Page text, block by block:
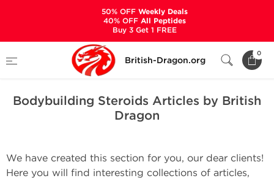
British-Dragon.org
0
Bodybuilding Steroids Articles by British Dragon
Bodybuilding Steroids Articles by British
Dragon
We have created this section for you, our dear clients!
Here you will find interesting collections of articles,
50% OFFWeekly Deals
40% OFFAll Peptides
Buy 3 Get 1 FREE